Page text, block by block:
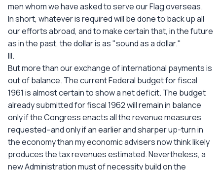
men whom we have asked to serve our Flag overseas.
In short, whatever is required will be done to back up all
our efforts abroad, and to make certain that, in the future
as in the past, the dollar is as "sound as a dollar."
III.
But more than our exchange of international payments is
out of balance. The current Federal budget for fiscal
1961 is almost certain to show a net deficit. The budget
already submitted for fiscal 1962 will remain in balance
only if the Congress enacts all the revenue measures
requested--and only if an earlier and sharper up-turn in
the economy than my economic advisers now think likely
produces the tax revenues estimated. Nevertheless, a
new Administration must of necessity build on the